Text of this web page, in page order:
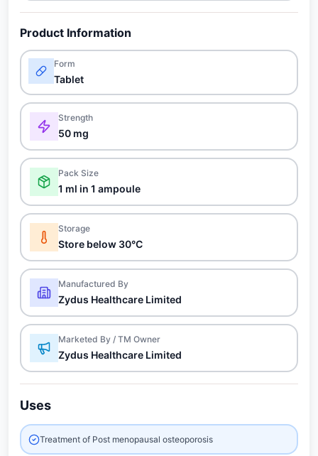
Product Information
Form
Tablet
Strength
50 mg
Pack Size
1 ml in 1 ampoule
Storage
Store below 30°C
Manufactured By
Zydus Healthcare Limited
Marketed By / TM Owner
Zydus Healthcare Limited
Uses
Treatment of Post menopausal osteoporosis